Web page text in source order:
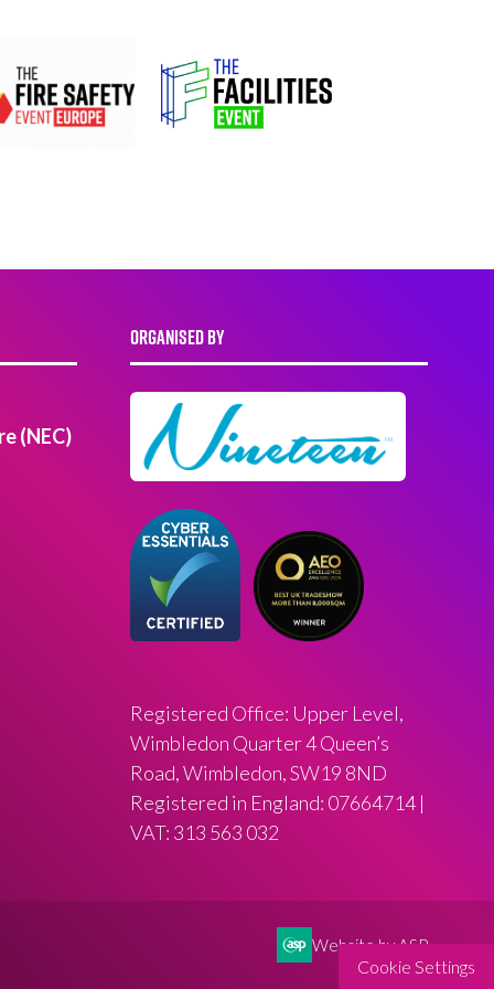
(NEC)
ORGANISED BY
Registered Office: Upper Level,
Wimbledon Quarter 4 Queen’s
Road, Wimbledon, SW19 8ND
Registered in England: 07664714 |
VAT: 313 563 032
Website by ASP
Cookie Settings